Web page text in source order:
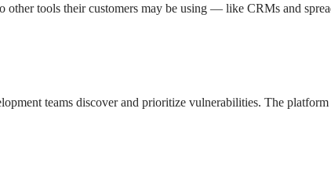
tools their customers may be using — like CRMs and
teams discover and prioritize vulnerabilities. The